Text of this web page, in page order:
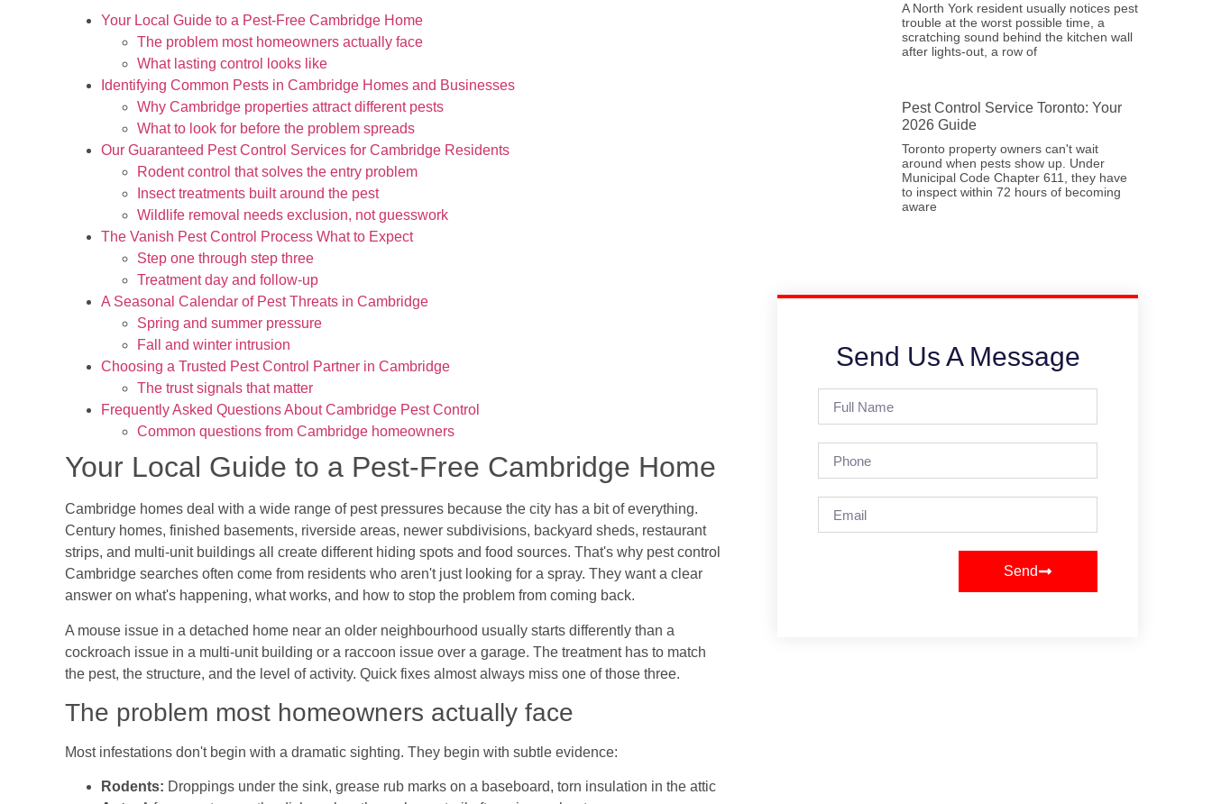
Your Local Guide to a Pest-Free Cambridge Home
The problem most homeowners actually face
What lasting control looks like
Identifying Common Pests in Cambridge Homes and Businesses
Why Cambridge properties attract different pests
What to look for before the problem spreads
Our Guaranteed Pest Control Services for Cambridge Residents
Rodent control that solves the entry problem
Insect treatments built around the pest
Wildlife removal needs exclusion, not guesswork
The Vanish Pest Control Process What to Expect
Step one through step three
Treatment day and follow-up
A Seasonal Calendar of Pest Threats in Cambridge
Spring and summer pressure
Fall and winter intrusion
Choosing a Trusted Pest Control Partner in Cambridge
The trust signals that matter
Frequently Asked Questions About Cambridge Pest Control
Common questions from Cambridge homeowners
Your Local Guide to a Pest-Free Cambridge Home
Cambridge homes deal with a wide range of pest pressures because the city has a bit of everything.
Century homes, finished basements, riverside areas, newer subdivisions, backyard sheds, restaurant
strips, and multi-unit buildings all create different hiding spots and food sources. That's why pest control
Cambridge searches often come from residents who aren't just looking for a spray. They want a clear
answer on what's happening, what works, and how to stop the problem from coming back.
A mouse issue in a detached home near an older neighbourhood usually starts differently than a
cockroach issue in a multi-unit building or a raccoon issue over a garage. The treatment has to match
the pest, the structure, and the level of activity. Quick fixes almost always miss one of those three.
The problem most homeowners actually face
Most infestations don't begin with a dramatic sighting. They begin with subtle evidence:
Rodents: Droppings under the sink, grease rub marks on a baseboard, torn insulation in the attic
A North York resident usually notices pest
trouble at the worst possible time, a
scratching sound behind the kitchen wall
after lights-out, a row of
Pest Control Service Toronto: Your
2026 Guide
Toronto property owners can't wait
around when pests show up. Under
Municipal Code Chapter 611, they have
to inspect within 72 hours of becoming
aware
Send Us A Message
Send